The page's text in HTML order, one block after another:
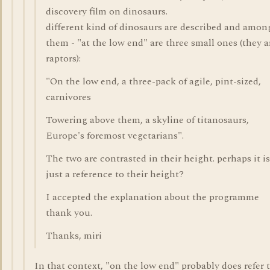
discovery film on dinosaurs.
different kind of dinosaurs are described and
them - "at the low end" are three small ones (they
raptors):
"On the low end, a three-pack of agile, pint-sized,
carnivores
Towering above them, a skyline of titanosaurs,
Europe's foremost vegetarians".
The two are contrasted in their height. perhaps it is
just a reference to their height?
I accepted the explanation about the programme
thank you.
Thanks, miri
In that context, "on the low end" probably does refer